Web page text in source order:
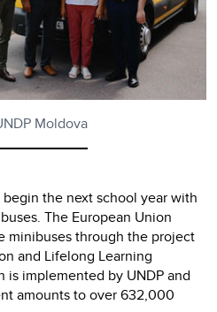
Moldova
the next school year with
The European Union
minibuses through the project
and Lifelong Learning
implemented by UNDP and
amounts to over 632,000